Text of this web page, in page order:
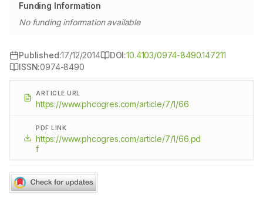
Funding Information
No funding information available
Published:17/12/2014 DOI:10.4103/0974-8490.147211
ISSN:0974-8490
ARTICLE URL
https://www.phcogres.com/article/7/1/66
PDF LINK
https://www.phcogres.com/article/7/1/66.pd
f